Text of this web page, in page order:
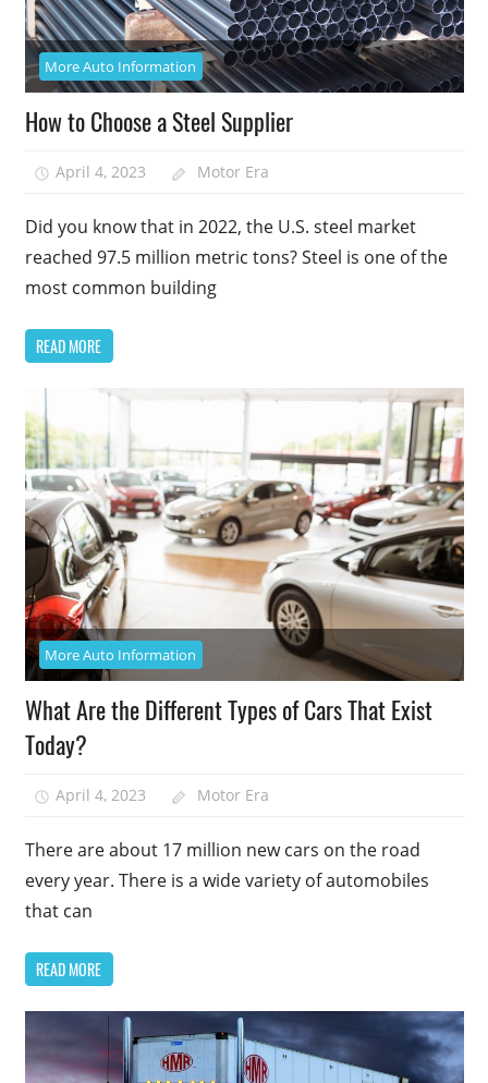
More Auto Information
How to Choose a Steel Supplier
April 4, 2023 Motor Era
Did you know that in 2022, the U.S. steel market
reached 97.5 million metric tons? Steel is one of the
most common building
READ MORE
More Auto Information
What Are the Different Types of Cars That Exist
Today?
April 4, 2023 Motor Era
There are about 17 million new cars on the road
every year. There is a wide variety of automobiles
that can
READ MORE